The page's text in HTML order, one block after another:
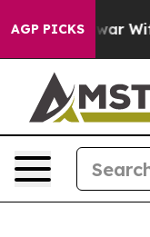
AGP PICKS
With Iran